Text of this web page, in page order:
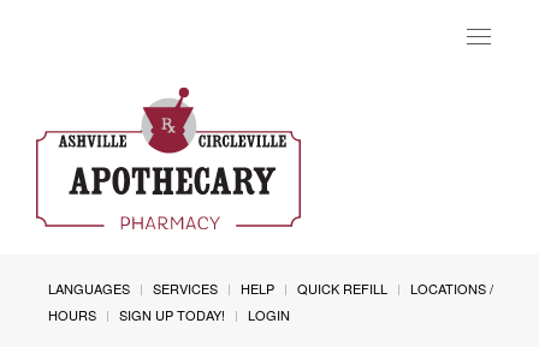
Toggle
LANGUAGES SERVICES HELP QUICK REFILL
LOCATIONS /
HOURS
SIGN UP TODAY! LOGIN